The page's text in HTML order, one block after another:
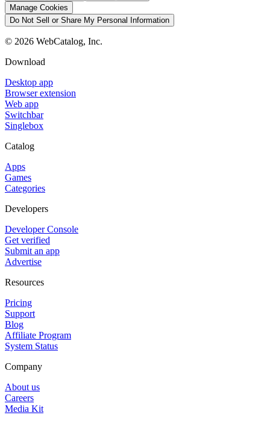
Manage Cookies
Do Not Sell or Share My Personal Information
© 2026 WebCatalog, Inc.
Download
Desktop app
Browser extension
Web app
Switchbar
Singlebox
Catalog
Apps
Games
Categories
Developers
Developer Console
Get verified
Submit an app
Advertise
Resources
Pricing
Support
Blog
Affiliate Program
System Status
Company
About us
Careers
Media Kit